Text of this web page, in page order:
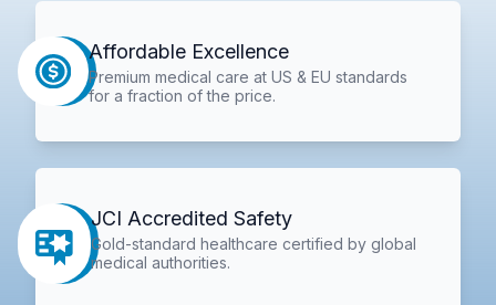
Affordable Excellence
Premium medical care at US & EU standards
for a fraction of the price.
JCI Accredited Safety
Gold-standard healthcare certified by global
medical authorities.